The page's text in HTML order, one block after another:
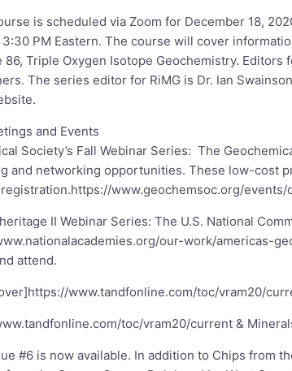
is scheduled via Zoom for December 18,
3:30 PM Eastern. The course will cover
86, Triple Oxygen Isotope Geochemistry.
The series editor for RiMG is Dr. Ian
and Events
Society’s Fall Webinar Series: The
and networking opportunities. These low-cost
https://www.geochemsoc.org/
II Webinar Series: The U.S. National
our-work/americas-
attend.
https://www.tandfonline.com/toc/vram20/
toc/vram20/current &
#6 is now available. In addition to Chips from